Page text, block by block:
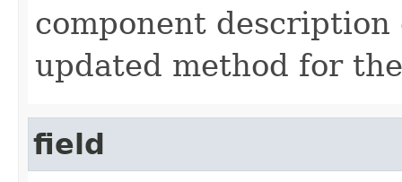
component description
updated method for
field